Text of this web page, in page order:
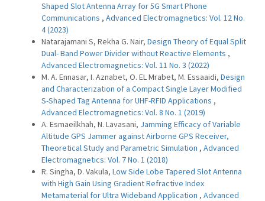
Shaped Slot Antenna Array for 5G Smart Phone
Communications , Advanced Electromagnetics: Vol. 12 No.
4 (2023)
Natarajamani S, Rekha G. Nair, Design Theory of Equal Split
Dual- Band Power Divider without Reactive Elements ,
Advanced Electromagnetics: Vol. 11 No. 3 (2022)
M. A. Ennasar, I. Aznabet, O. EL Mrabet, M. Essaaidi, Design
and Characterization of a Compact Single Layer Modified
S-Shaped Tag Antenna for UHF-RFID Applications ,
Advanced Electromagnetics: Vol. 8 No. 1 (2019)
A. Esmaeilkhah, N. Lavasani, Jamming Efficacy of Variable
Altitude GPS Jammer against Airborne GPS Receiver,
Theoretical Study and Parametric Simulation , Advanced
Electromagnetics: Vol. 7 No. 1 (2018)
R. Singha, D. Vakula, Low Side Lobe Tapered Slot Antenna
with High Gain Using Gradient Refractive Index
Metamaterial for Ultra Wideband Application , Advanced